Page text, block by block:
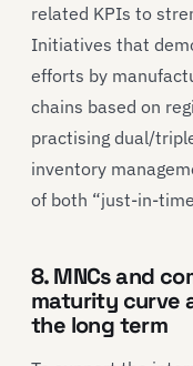
related KPIs to
Initiatives that
efforts by
chains based on
practising dual/
inventory
of both “just-in-
8. MNCs and
maturity curve
the long term